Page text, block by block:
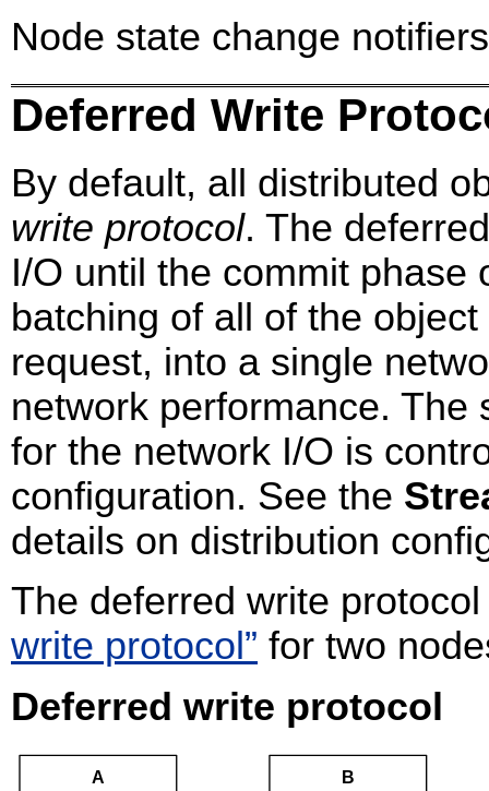
Node state change
Deferred Write
By default, all distributed
write protocol. The
I/O until the commit phase
batching of all of the
request, into a single
network performance. The
for the network I/O is
configuration. See the
details on distribution
The deferred write
write protocol” for two
Deferred write protocol